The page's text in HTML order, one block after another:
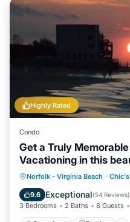
Highly Rated
Condo
Get a Truly
Vacationing in this
Norfolk - Virginia Beach · Chic's
9.6 Exceptional(54 Reviews)
3 Bedrooms 2 Baths 8 Guests
Oceanfront
Balcony/Terrace